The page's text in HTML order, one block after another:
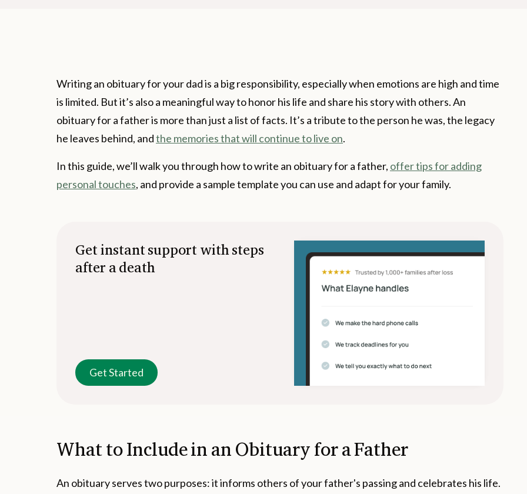
Writing an obituary for your dad is a big responsibility, especially when emotions are high and time
is limited. But it’s also a meaningful way to honor his life and share his story with others. An
obituary for a father is more than just a list of facts. It’s a tribute to the person he was, the legacy
he leaves behind, andthe memories that will continue to live on.
In this guide, we’ll walk you through how to write an obituary for a father, offer tips for adding
personal touches, and provide a sample template you can use and adapt for your family.
Get instant support with steps
after a death
Get Started
What to Include in an Obituary for a Father
An obituary serves two purposes: it informs others of your father's passing and celebrates his life.